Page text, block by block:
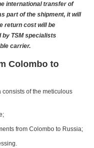
international transfer of
part of the shipment, it will
return cost will be
by TSM specialists
carrier.
Colombo to
of the meticulous
from Colombo to Russia;